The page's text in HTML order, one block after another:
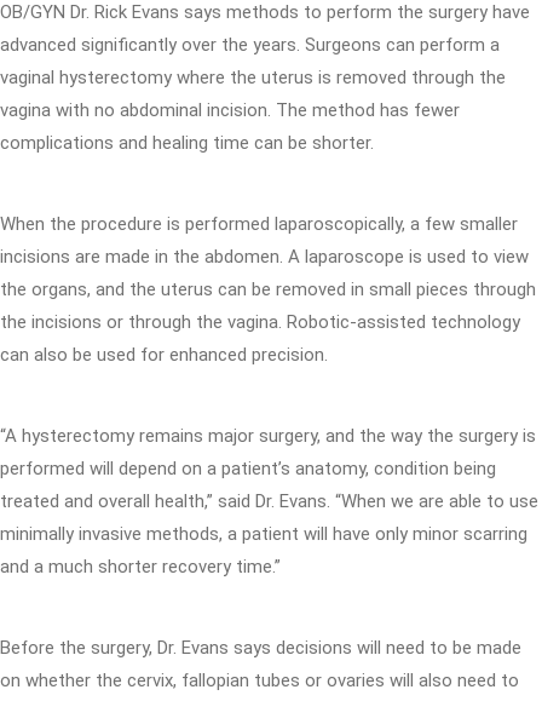
OB/GYN Dr. Rick Evans says methods to perform the surgery have
advanced significantly over the years. Surgeons can perform a
vaginal hysterectomy where the uterus is removed through the
vagina with no abdominal incision. The method has fewer
complications and healing time can be shorter.
When the procedure is performed laparoscopically, a few smaller
incisions are made in the abdomen. A laparoscope is used to view
the organs, and the uterus can be removed in small pieces through
the incisions or through the vagina. Robotic-assisted technology
can also be used for enhanced precision.
“A hysterectomy remains major surgery, and the way the surgery is
performed will depend on a patient’s anatomy, condition being
treated and overall health,” said Dr. Evans. “When we are able to use
minimally invasive methods, a patient will have only minor scarring
and a much shorter recovery time.”
Before the surgery, Dr. Evans says decisions will need to be made
on whether the cervix, fallopian tubes or ovaries will also need to